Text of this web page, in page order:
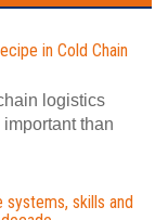
in Cold Chain
logistics
than
systems, skills and